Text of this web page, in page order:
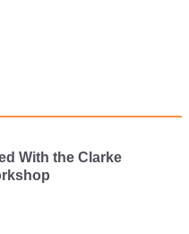
With the Clarke